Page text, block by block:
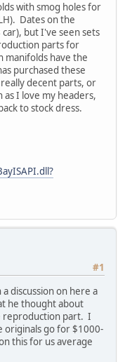
with smog holes for
Dates on the
but I've seen sets
parts for
manifolds have the
purchased these
decent parts, or
I love my headers,
to stock dress.
#1
discussion on here a
he thought about
reproduction part. I
originals go for $1000-
this for us average